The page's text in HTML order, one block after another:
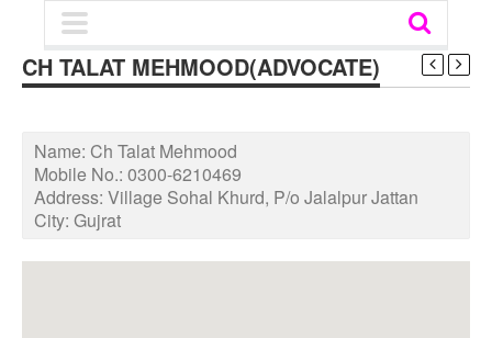
CH TALAT MEHMOOD(ADVOCATE)
Name: Ch Talat Mehmood
Mobile No.: 0300-6210469
Address: Village Sohal Khurd, P/o Jalalpur Jattan
City: Gujrat